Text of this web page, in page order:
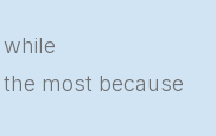
most because